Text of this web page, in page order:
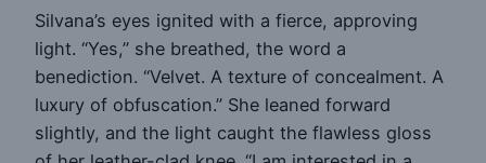
Silvana’s eyes ignited with a fierce, approving
light. “Yes,” she breathed, the word a
benediction. “Velvet. A texture of concealment. A
luxury of obfuscation.” She leaned forward
slightly, and the light caught the flawless gloss